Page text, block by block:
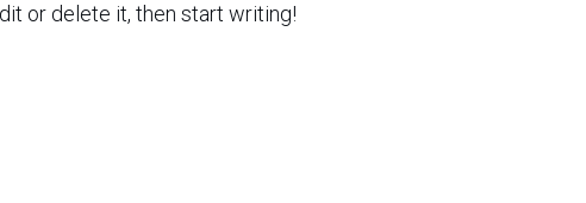
or delete it, then start writing!